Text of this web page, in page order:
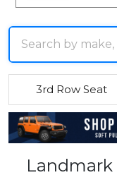
3rd Row Seat
Landmark